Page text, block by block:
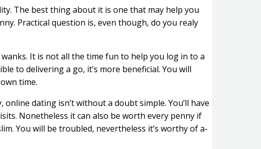
The best thing about it is one that may help you
Practical question is, even though, do you realy
It is not all the time fun to help you log in to a
to delivering a go, it’s more beneficial. You will
time.
dating isn’t without a doubt simple. You’ll have
Nonetheless it can also be worth every penny if
You will be troubled, nevertheless it’s worthy of a-